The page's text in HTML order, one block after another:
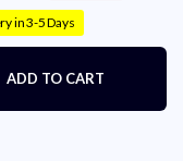
in 3-5 Days
ADD TO CART